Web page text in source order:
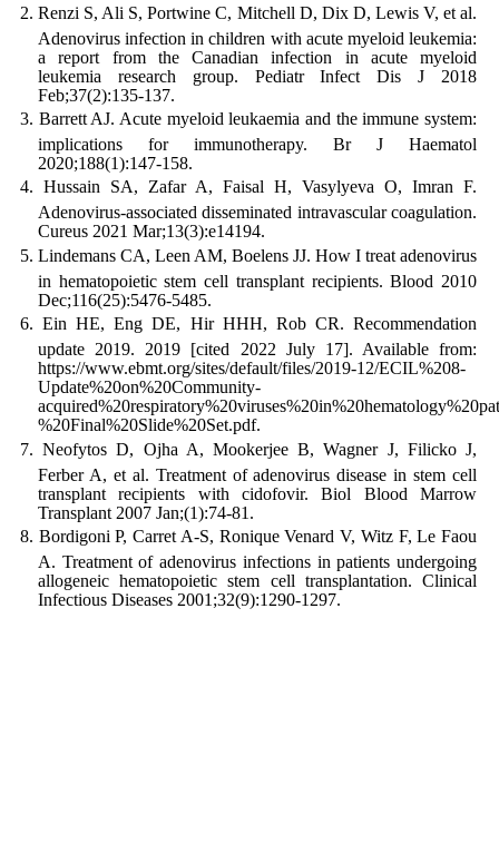
Renzi S, Ali S, Portwine C, Mitchell D, Dix D, Lewis V, et al.
Adenovirus infection in children with acute myeloid leukemia:
a report from the Canadian infection in acute myeloid
leukemia research group. Pediatr Infect Dis J 2018
Feb;37(2):135-137.
Barrett AJ. Acute myeloid leukaemia and the immune system:
implications for immunotherapy. Br J Haematol
2020;188(1):147-158.
Hussain SA, Zafar A, Faisal H, Vasylyeva O, Imran F.
Adenovirus-associated disseminated intravascular coagulation.
Cureus 2021 Mar;13(3):e14194.
Lindemans CA, Leen AM, Boelens JJ. How I treat adenovirus
in hematopoietic stem cell transplant recipients. Blood 2010
Dec;116(25):5476-5485.
Ein HE, Eng DE, Hir HHH, Rob CR. Recommendation
update 2019. 2019 [cited 2022 July 17]. Available from:
https://www.ebmt.org/sites/default/files/2019-12/ECIL%208-
Update%20on%20Community-
%20Final%20Slide%20Set.pdf.
Neofytos D, Ojha A, Mookerjee B, Wagner J, Filicko J,
Ferber A, et al. Treatment of adenovirus disease in stem cell
transplant recipients with cidofovir. Biol Blood Marrow
Transplant 2007 Jan;(1):74-81.
Bordigoni P, Carret A-S, Ronique Venard V, Witz F, Le Faou
A. Treatment of adenovirus infections in patients undergoing
allogeneic hematopoietic stem cell transplantation. Clinical
Infectious Diseases 2001;32(9):1290-1297.